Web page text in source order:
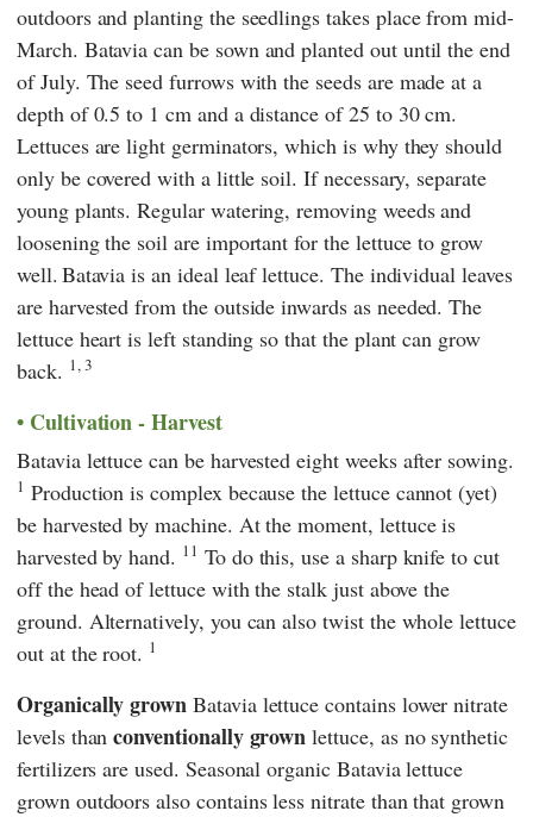
outdoors and planting the seedlings takes place from mid-
March. Batavia can be sown and planted out until the end
of July. The seed furrows with the seeds are made at a
depth of 0.5 to 1 cm and a distance of 25 to 30 cm.
Lettuces are light germinators, which is why they should
only be covered with a little soil. If necessary, separate
young plants. Regular watering, removing weeds and
loosening the soil are important for the lettuce to grow
well. Batavia is an ideal leaf lettuce. The individual leaves
are harvested from the outside inwards as needed. The
lettuce heart is left standing so that the plant can grow
back. 1, 3
Cultivation - Harvest
Batavia lettuce can be harvested eight weeks after sowing.
1 Production is complex because the lettuce cannot (yet)
be harvested by machine. At the moment, lettuce is
harvested by hand. 11 To do this, use a sharp knife to cut
off the head of lettuce with the stalk just above the
ground. Alternatively, you can also twist the whole lettuce
out at the root. 1
Organically grown Batavia lettuce contains lower nitrate
levels thanconventionally grown lettuce, as no synthetic
fertilizers are used. Seasonal organic Batavia lettuce
grown outdoors also contains less nitrate than that grown